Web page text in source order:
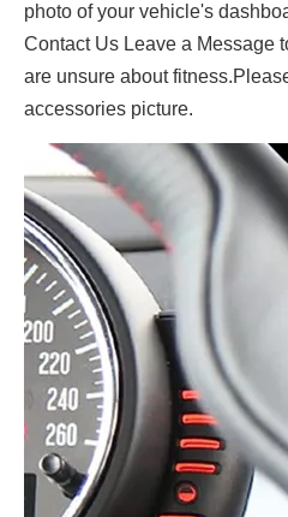
photo of your vehicle's
Contact Us Leave a Message
are unsure about
accessories picture.